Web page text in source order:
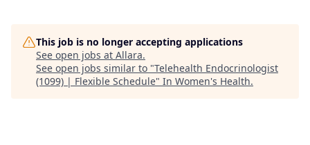
This job is no longer accepting applications
See open jobs at Allara.
See open jobs similar to "Telehealth Endocrinologist
(1099) | Flexible Schedule" In Women's Health.